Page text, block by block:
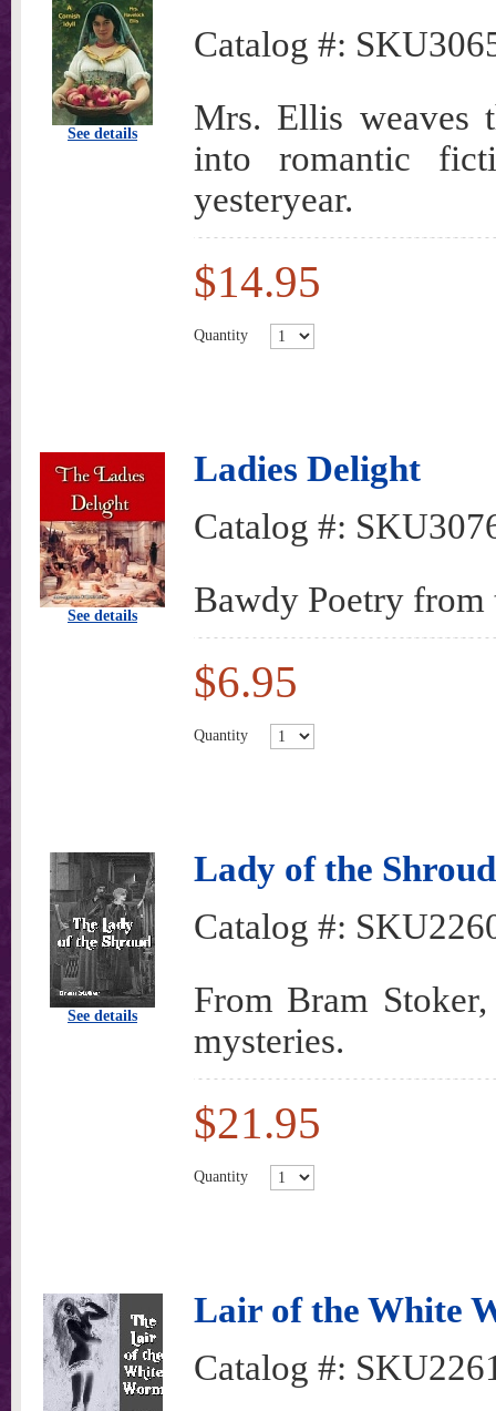
See details
Catalog #:
Mrs. Ellis weaves
into romantic
yesteryear.
$14.95
Quantity
See details
Ladies Delight
Catalog #:
Bawdy Poetry
$6.95
Quantity
See details
Lady of the Shroud
Catalog #:
From Bram
mysteries.
$21.95
Quantity
Lair of the White
Catalog #: